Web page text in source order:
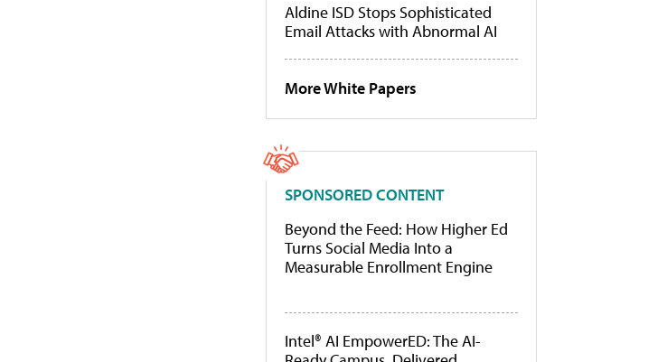
Aldine ISD Stops Sophisticated
Email Attacks with Abnormal AI
More White Papers
SPONSORED CONTENT
Beyond the Feed: How Higher Ed
Turns Social Media Into a
Measurable Enrollment Engine
Intel® AI EmpowerED: The AI-